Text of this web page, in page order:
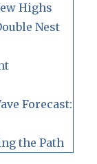
Highs
Nest
Forecast:
the Path